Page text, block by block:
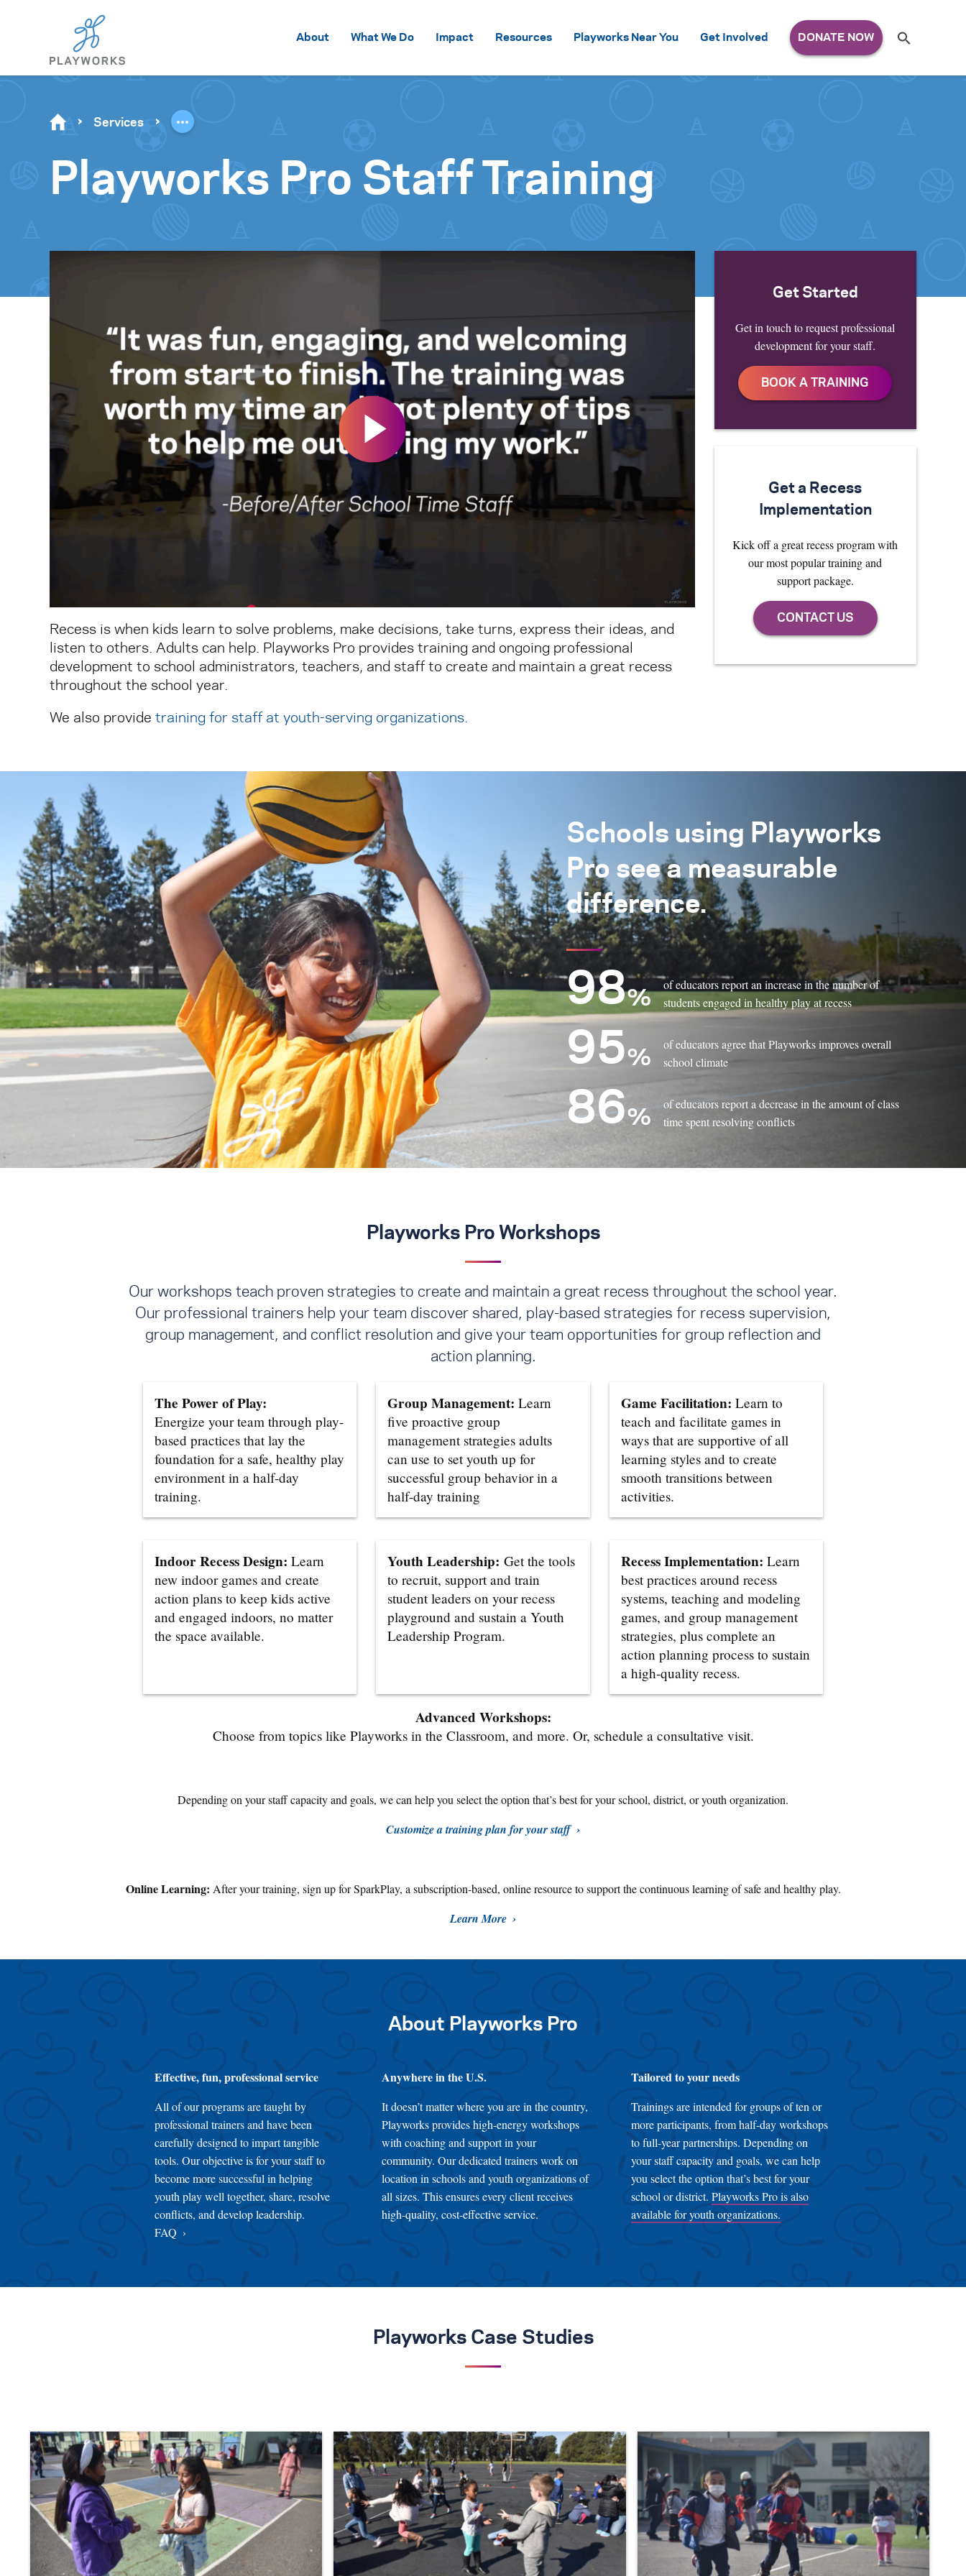
About What We Do Impact Resources Playworks Near You Get Involved
for:
Se
Services
Playworks Pro Staff Training
Recess is when kids learn to solve problems, make decisions, take turns, express their ideas, and
listen to others. Adults can help. Playworks Pro provides training and ongoing professional
development to school administrators, teachers, and staff to create and maintain a great recess
throughout the school year.
We also provide training for staff at youth-serving organizations.
Get Started
Get in touch to request professional
development for your staff.
Get a Recess
Implementation
Kick off a great recess program with
our most popular training and
support package.
Schools using Playworks
Pro see a measurable
difference.
98%
of educators report an increase in the number of
students engaged in healthy play at recess
95%
of educators agree that Playworks improves overall
school climate
86%
of educators report a decrease in the amount of class
time spent resolving conflicts
Playworks Pro Workshops
Our workshops teach proven strategies to create and maintain a great recess throughout the school year.
Our professional trainers help your team discover shared, play-based strategies for recess supervision,
group management, and conflict resolution and give your team opportunities for group reflection and
action planning.
The Power of Play:
Energize your team through play-
based practices that lay the
foundation for a safe, healthy play
environment in a half-day
training.
Group Management: Learn
five proactive group
management strategies adults
can use to set youth up for
successful group behavior in a
half-day training
Game Facilitation: Learn to
teach and facilitate games in
ways that are supportive of all
learning styles and to create
smooth transitions between
activities.
Indoor Recess Design: Learn
new indoor games and create
action plans to keep kids active
and engaged indoors, no matter
the space available.
Youth Leadership:Get the tools
to recruit, support and train
student leaders on your recess
playground and sustain a Youth
Leadership Program.
Recess Implementation: Learn
best practices around recess
systems, teaching and modeling
games, and group management
strategies, plus complete an
action planning process to sustain
a high-quality recess.
Advanced Workshops:
Choose from topics like Playworks in the Classroom, and more. Or, schedule a consultative visit.
Depending on your staff capacity and goals, we can help you select the option that’s best for your school, district, or youth organization.
Customize a training plan for your staff
Online Learning: After your training, sign up for SparkPlay, a subscription-based, online resource to support the continuous learning of safe and healthy play.
Learn More
About Playworks Pro
Effective, fun, professional service
All of our programs are taught by
professional trainers and have been
carefully designed to impart tangible
tools. Our objective is for your staff to
become more successful in helping
youth play well together, share, resolve
conflicts, and develop leadership.
FAQ
Anywhere in the U.S.
It doesn’t matter where you are in the country,
Playworks provides high-energy workshops
with coaching and support in your
community. Our dedicated trainers work on
location in schools and youth organizations of
all sizes. This ensures every client receives
high-quality, cost-effective service.
Tailored to your needs
Trainings are intended for groups of ten or
more participants, from half-day workshops
to full-year partnerships. Depending on
your staff capacity and goals, we can help
you select the option that’s best for your
school or district.Playworks Pro is also
available for youth organizations.
Playworks Case Studies